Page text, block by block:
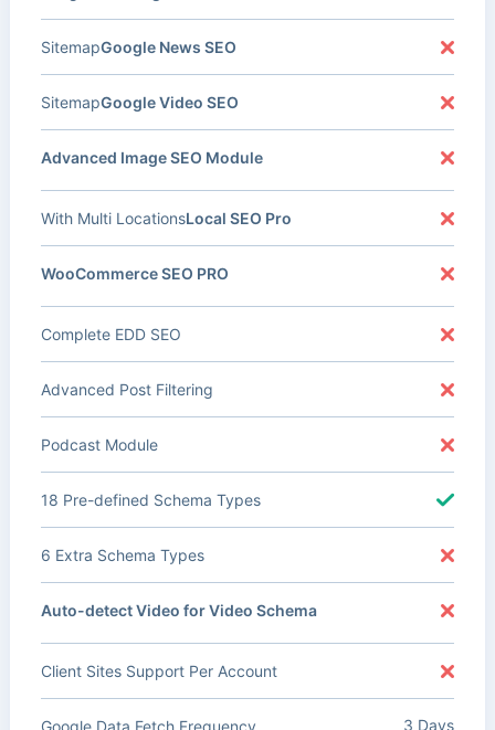
Google News SEO
Sitemap
Google Video SEO
Sitemap
Advanced Image SEO Module
Local SEO Pro
With Multi Locations
WooCommerce SEO PRO
Complete EDD SEO
Advanced Post Filtering
Podcast Module
18 Pre-defined Schema Types
6 Extra Schema Types
Auto-detect Video for Video Schema
Client Sites Support Per Account
3 Days